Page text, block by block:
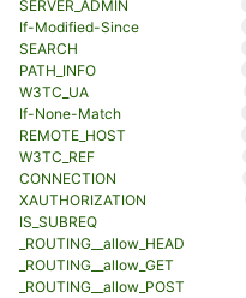
SERVER_ADMIN
If-Modified-Since
SEARCH
PATH_INFO
W3TC_UA
If-None-Match
REMOTE_HOST
W3TC_REF
CONNECTION
XAUTHORIZATION
IS_SUBREQ
_ROUTING__allow_HEAD
_ROUTING__allow_GET
_ROUTING__allow_POST